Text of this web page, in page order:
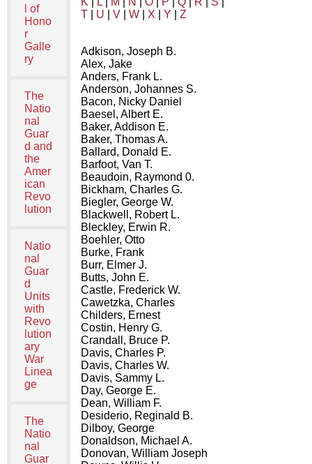
l of
Hono
r
Galle
ry
The
Natio
nal
Guar
d and
the
Amer
ican
Revo
lution
Natio
nal
Guar
d
Units
with
Revo
lution
ary
War
Linea
ge
The
Natio
nal
Guar
T| U V| W| X Y Z
Adkison, Joseph B.
Alex, Jake
Anders, Frank L.
Anderson, Johannes S.
Bacon, Nicky Daniel
Baesel, Albert E.
Baker, Addison E.
Baker, Thomas A.
Ballard, Donald E.
Barfoot, Van T.
Beaudoin, Raymond 0.
Bickham, Charles G.
Biegler, George W.
Blackwell, Robert L.
Bleckley, Erwin R.
Boehler, Otto
Burke, Frank
Burr, Elmer J.
Butts, John E.
Castle, Frederick W.
Cawetzka, Charles
Childers, Ernest
Costin, Henry G.
Crandall, Bruce P.
Davis, Charles P.
Davis, Charles W.
Davis, Sammy L.
Day, George E.
Dean, William F.
Desiderio, Reginald B.
Dilboy, George
Donaldson, Michael A.
Donovan, William Joseph